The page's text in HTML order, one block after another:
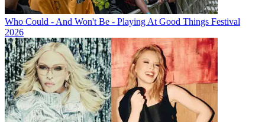
Who Could - And Won't Be - Playing At Good Things Festival
2026